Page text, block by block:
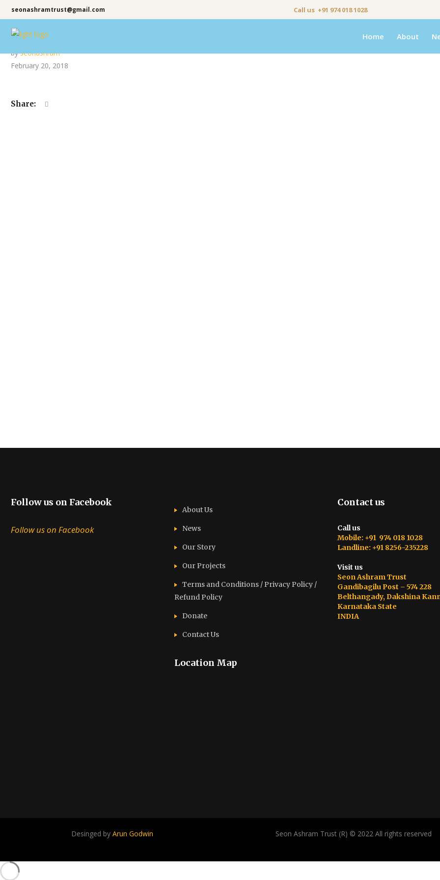
seonashramtrust@gmail.com Call us +91 974 018 1028
Home About
byseonashram
February 20, 2018
Share:
Follow us on Facebook
Follow us on Facebook
About Us
News
Our Story
Our Projects
Terms and Conditions / Privacy Policy /
Refund Policy
Donate
Contact Us
Location Map
Contact us
Call us
Mobile: +91 974 018 1028
Landline: +91 8256-235228
Visit us
Seon Ashram Trust
Gandibagilu Post – 574 228
Belthangady, Dakshina
Karnataka State
INDIA
Desinged byArun Godwin Seon Ashram Trust (R) © 2022 All rights reserved